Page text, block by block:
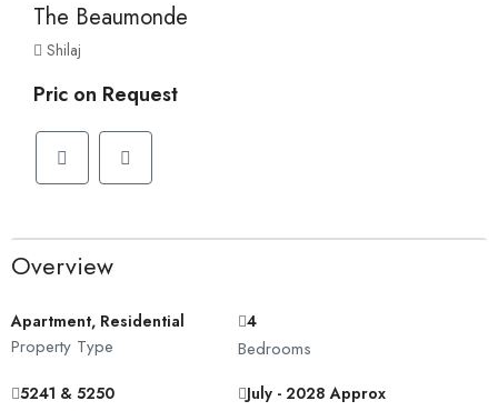
The Beaumonde
Shilaj
Pric on Request
Overview
Apartment, Residential
Property Type
4
Bedrooms
5241 & 5250 July - 2028 Approx